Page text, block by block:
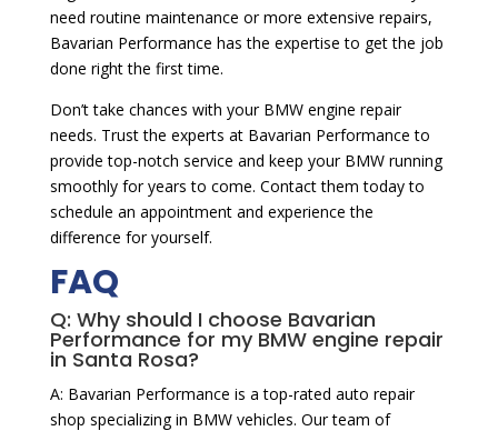
need routine maintenance or more extensive repairs,
Bavarian Performance has the expertise to get the job
done right the first time.
Don’t take chances with your BMW engine repair
needs. Trust the experts at Bavarian Performance to
provide top-notch service and keep your BMW running
smoothly for years to come. Contact them today to
schedule an appointment and experience the
difference for yourself.
FAQ
Q: Why should I choose Bavarian
Performance for my BMW engine repair
in Santa Rosa?
A: Bavarian Performance is a top-rated auto repair
shop specializing in BMW vehicles. Our team of